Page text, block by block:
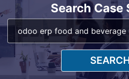
Search Case